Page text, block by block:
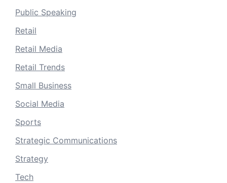
Public Speaking
Retail
Retail Media
Retail Trends
Small Business
Social Media
Sports
Strategic Communications
Strategy
Tech